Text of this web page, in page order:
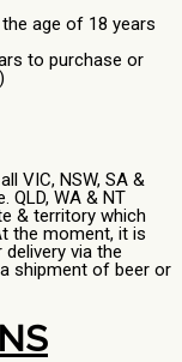
age of 18 years
to purchase or
VIC, NSW, SA &
QLD, WA & NT
& territory which
the moment, it is
via the
shipment of beer or